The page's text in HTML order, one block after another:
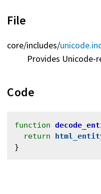
File
core/includes/
Provides Unicode-
Code
function
return